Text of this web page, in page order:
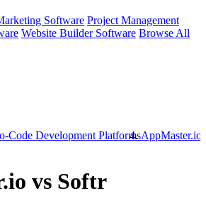
Software Project Management
Website Builder Software Browse All
Code Development PlatformsAppMaster.io
vs Softr